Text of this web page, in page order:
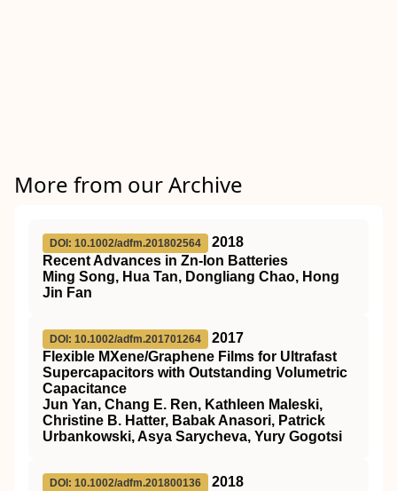
More from our Archive
DOI: 10.1002/adfm.201802564
2018
Recent Advances in Zn‐Ion Batteries
Ming Song, Hua Tan, Dongliang Chao, Hong
Jin Fan
DOI: 10.1002/adfm.201701264
2017
Flexible MXene/Graphene Films for Ultrafast
Supercapacitors with Outstanding Volumetric
Capacitance
Jun Yan, Chang E. Ren, Kathleen Maleski,
Christine B. Hatter, Babak Anasori, Patrick
Urbankowski, Asya Sarycheva, Yury Gogotsi
DOI: 10.1002/adfm.201800136
2018